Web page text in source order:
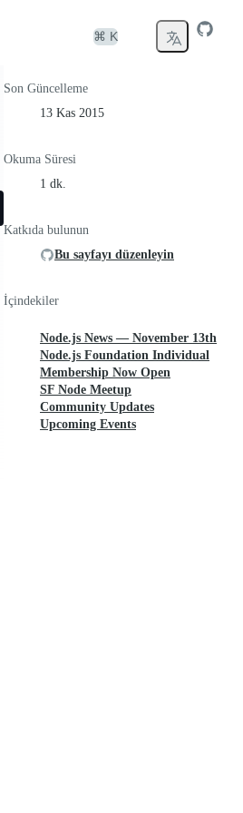
⌘ K
Son Güncelleme
13 Kas 2015
Okuma Süresi
1 dk.
Katkıda bulunun
Bu sayfayı düzenleyin
İçindekiler
Node.js News — November 13th
Node.js Foundation Individual
Membership Now Open
SF Node Meetup
Community Updates
Upcoming Events